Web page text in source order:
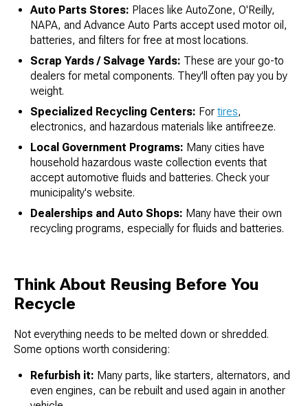
Auto Parts Stores: Places like AutoZone, O'Reilly,
NAPA, and Advance Auto Parts accept used motor oil,
batteries, and filters for free at most locations.
Scrap Yards / Salvage Yards: These are your go-to
dealers for metal components. They'll often pay you by
weight.
Specialized Recycling Centers: For tires,
electronics, and hazardous materials like antifreeze.
Local Government Programs: Many cities have
household hazardous waste collection events that
accept automotive fluids and batteries. Check your
municipality's website.
Dealerships and Auto Shops: Many have their own
recycling programs, especially for fluids and batteries.
Think About Reusing Before You
Recycle
Not everything needs to be melted down or shredded.
Some options worth considering:
Refurbish it: Many parts, like starters, alternators, and
even engines, can be rebuilt and used again in another